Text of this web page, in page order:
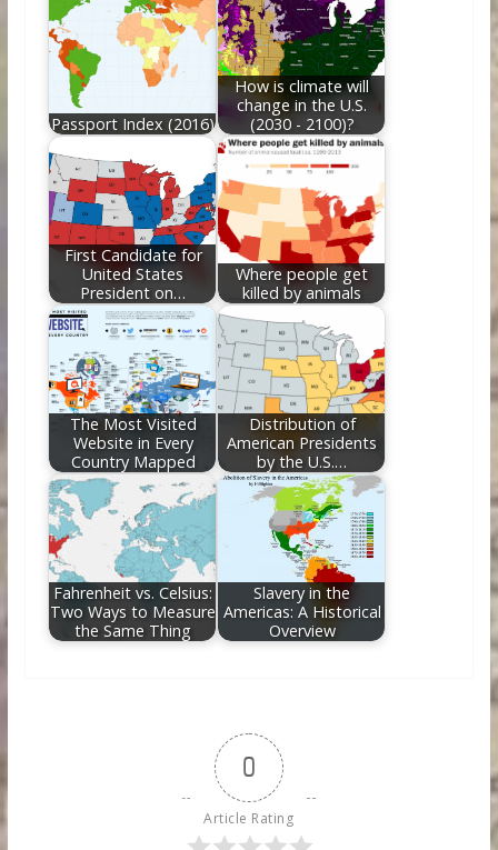
o
k
n
Passport Index (2016)
How is climate will
change in the U.S.
(2030 - 2100)?
First Candidate for
United States
President on…
Where people get
killed by animals
The Most Visited
Website in Every
Country Mapped
Distribution of
American Presidents
by the U.S.…
Fahrenheit vs. Celsius:
Two Ways to Measure
the Same Thing
Slavery in the
Americas: A Historical
Overview
0
Article Rating